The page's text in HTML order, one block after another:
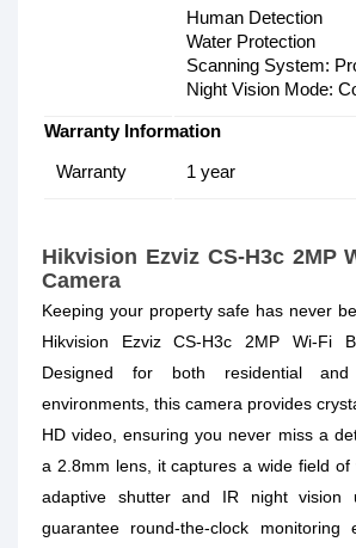
Human Detection
Water Protection
Scanning System:
Night Vision Mode:
Warranty Information
Warranty
1 year
Hikvision Ezviz CS-H3c 2MP
Camera
Keeping your property safe has never
Hikvision Ezviz CS-H3c 2MP Wi-Fi
Designed for both residential
environments, this camera provides
HD video, ensuring you never miss a
a 2.8mm lens, it captures a wide field of
adaptive shutter and IR night
guarantee round-the-clock monitoring